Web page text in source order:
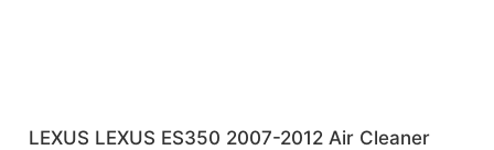
LEXUS LEXUS ES350 2007-2012 Air Cleaner